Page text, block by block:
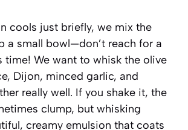
cools just briefly, we mix the
a small bowl—don’t reach for a
time! We want to whisk the olive
Dijon, minced garlic, and
really well. If you shake it, the
clump, but whisking
creamy emulsion that coats